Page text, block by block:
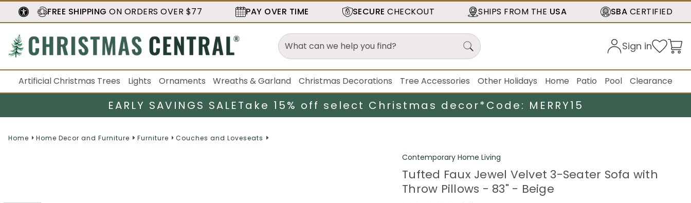
FREE SHIPPING ON ORDERS OVER $77 PAY OVER TIME SECURE CHECKOUT SHIPS FROM THE USA SBA CERTIFIED
Sign in
Artificial Christmas Trees Lights Ornaments Wreaths & Garland Christmas Decorations Tree Accessories Other Holidays Home Patio Pool Clearance
EARLY SAVINGS SALETake 15% off select Christmas decor*Code: MERRY15
Home Home Decor and Furniture Furniture Couches and Loveseats
Contemporary Home Living
Tufted Faux Jewel Velvet 3-Seater Sofa with
Throw Pillows - 83" - Beige